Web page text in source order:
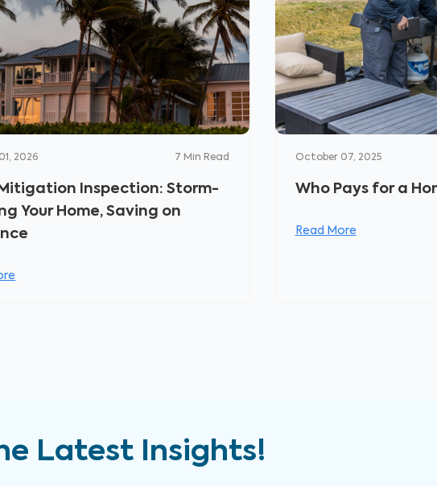
2026 7 Min Read
Inspection: Storm-
Your Home, Saving on
October 07, 2025
Who Pays for a
Read More
Latest Insights!